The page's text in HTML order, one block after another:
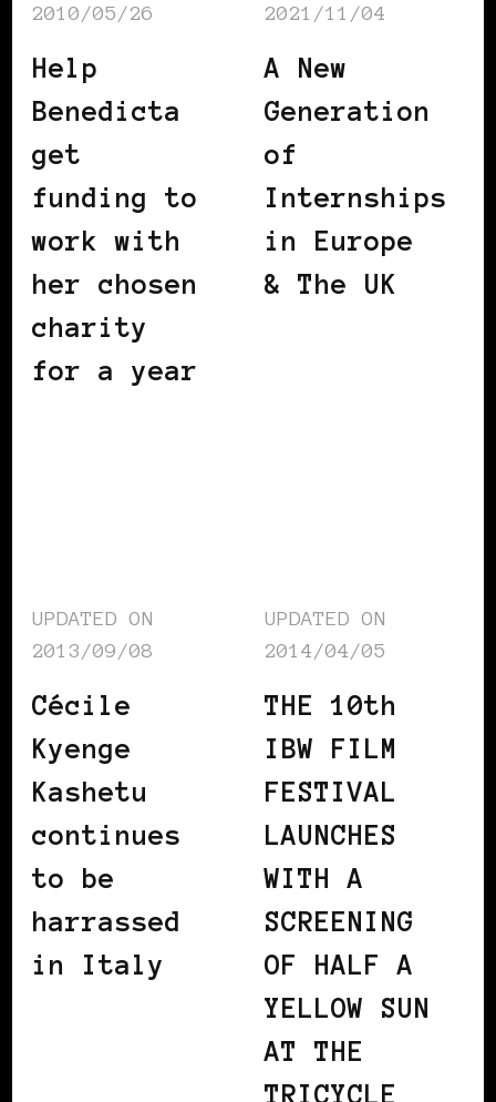
2010/05/26
Help
Benedicta
get
funding to
work with
her chosen
charity
for a year
2021/11/04
A New
Generation
of
Internships
in Europe
& The UK
UPDATED ON
2013/09/08
Cécile
Kyenge
Kashetu
continues
to be
harrassed
in Italy
UPDATED ON
2014/04/05
THE 10th
IBW FILM
FESTIVAL
LAUNCHES
WITH A
SCREENING
OF HALF A
YELLOW SUN
AT THE
TRICYCLE